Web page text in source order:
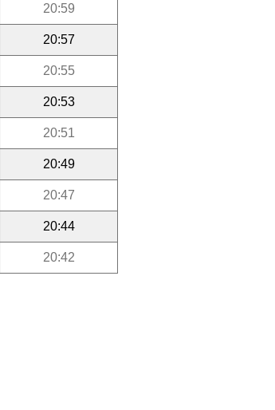
20:59
20:57
20:55
20:53
20:51
20:49
20:47
20:44
20:42